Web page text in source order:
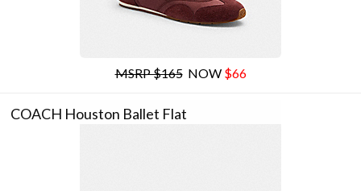
MSRP $165NOW $66
COACH Houston Ballet Flat